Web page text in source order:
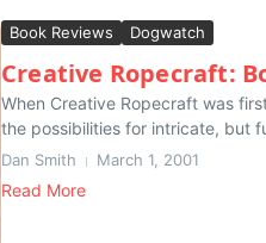
Book Reviews Dogwatch
Creative Ropecraft:
When Creative Ropecraft was
the possibilities for intricate, but
Dan Smith March 1, 2001
Read More